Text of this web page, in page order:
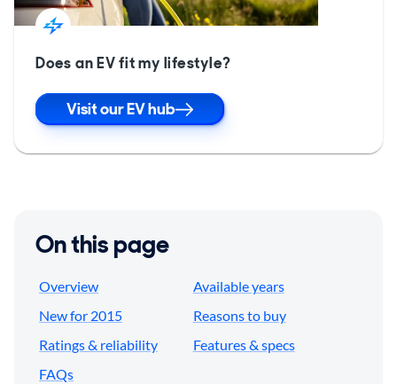
Does an EV fit my lifestyle?
Visit our EV hub
On this page
Overview
Available years
New for 2015
Reasons to buy
Ratings & reliability
Features & specs
FAQs